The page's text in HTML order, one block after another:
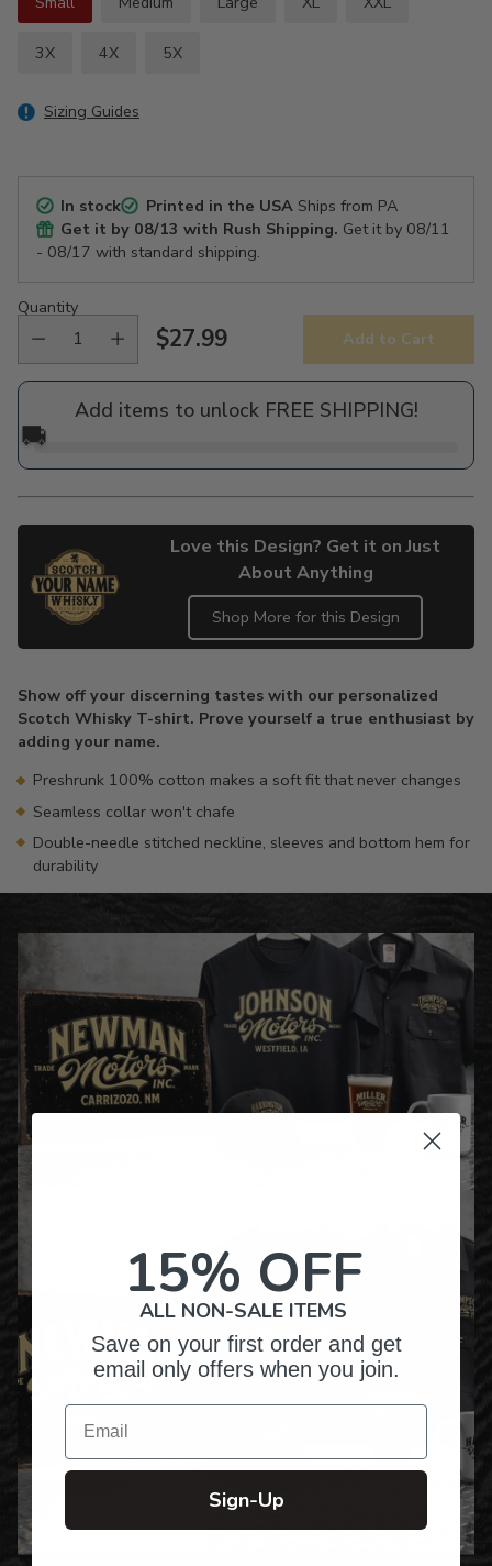
3X 4X 5X
Sizing Guides
In stock Printed in the USAShips from PA
Get it by 08/13 with Rush Shipping. Get it by 08/11
- 08/17 with standard shipping.
Quantity
Regular
price
$27.99 Add to Cart
Add items to unlock FREE SHIPPING!
🚚
Love this Design? Get it on Just
About Anything
Shop More for this Design
to
your
cart
Show off your discerning tastes with our personalized
Scotch Whisky T-shirt. Prove yourself a true enthusiast by
adding your name.
Preshrunk 100% cotton makes a soft fit that never changes
Seamless collar won't chafe
Double-needle stitched neckline, sleeves and bottom hem for
durability
15% OFF
ALL NON-SALE ITEMS
Save on your first order and get
email only offers when you join.
Email
Sign-Up